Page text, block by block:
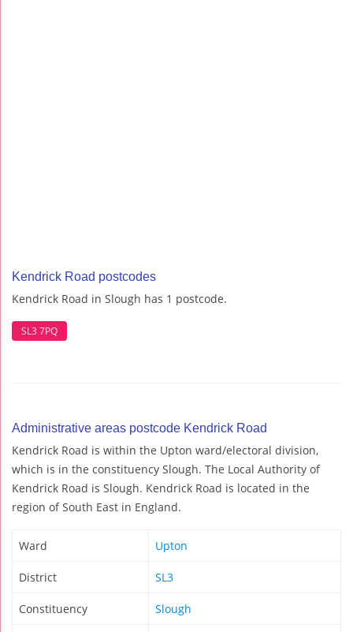
Kendrick Road postcodes
Kendrick Road in Slough has 1 postcode.
SL3 7PQ
Administrative areas postcode Kendrick Road
Kendrick Road is within the Upton ward/electoral division,
which is in the constituency Slough. The Local Authority of
Kendrick Road is Slough. Kendrick Road is located in the
region of South East in England.
Ward Upton
District SL3
Constituency Slough